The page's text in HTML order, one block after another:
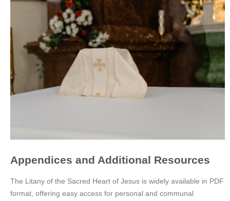
Appendices and Additional Resources
The Litany of the Sacred Heart of Jesus is widely available in PDF
format, offering easy access for personal and communal